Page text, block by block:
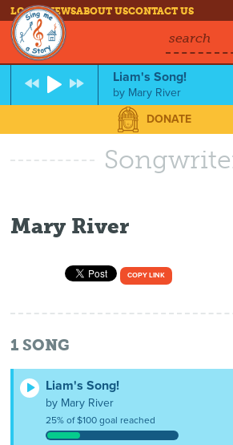
LOG INNEWSABOUT USCONTACT US
search
Liam's Song!
by Mary River
DONATE
Mary River
COPY LINK
1 SONG
Liam's Song!
by Mary River
25% of $100 goal reached